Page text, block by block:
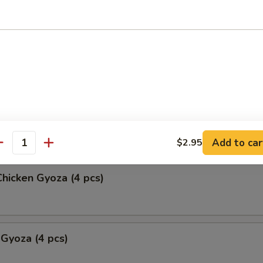
(2 pcs)
Gyoza (4 pcs)
Gyoza (4 pcs)
(4 pcs)
$2.95 Add to